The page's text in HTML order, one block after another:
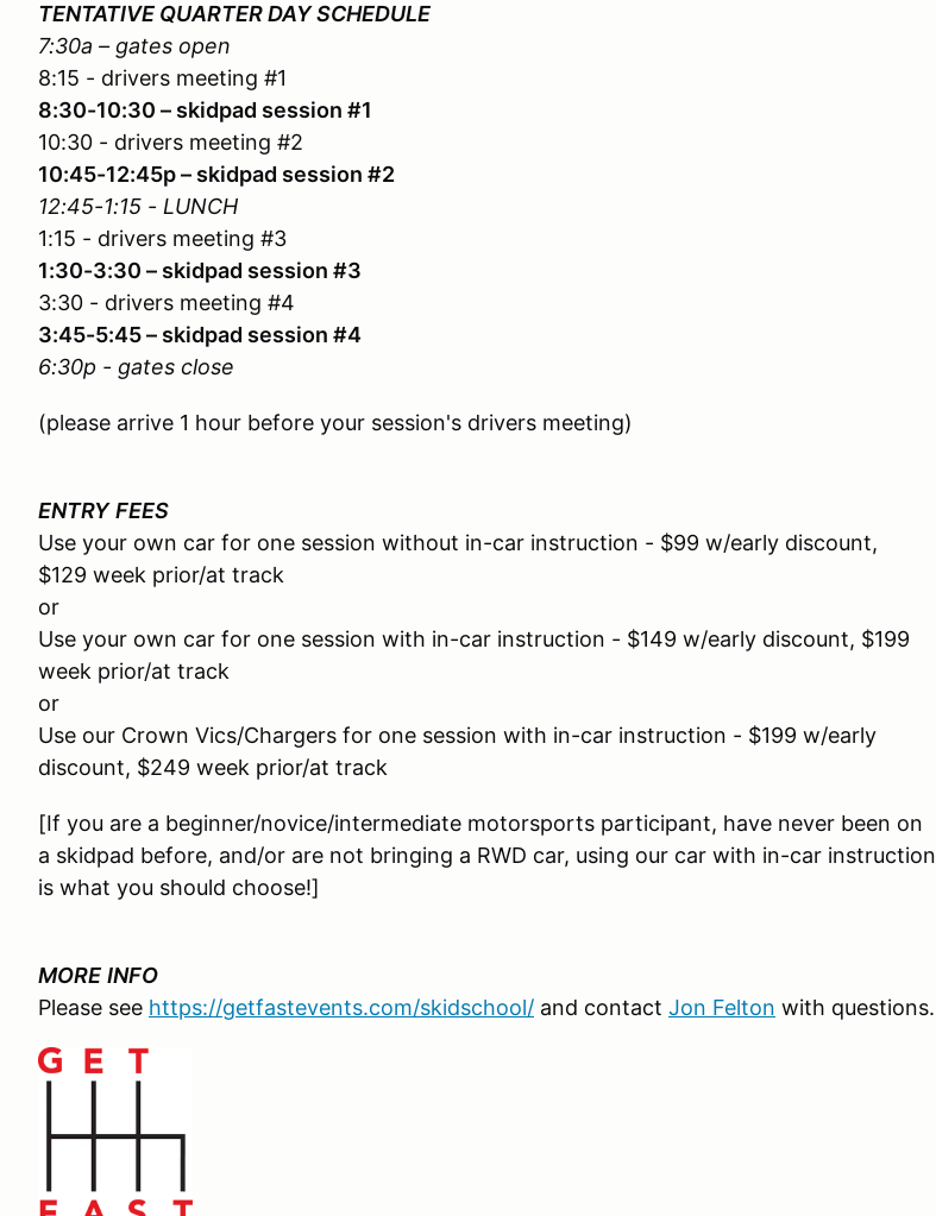
TENTATIVE QUARTER DAY SCHEDULE
7:30a – gates open
8:15 - drivers meeting #1
8:30-10:30 – skidpad session #1
10:30 - drivers meeting #2
10:45-12:45p – skidpad session #2
12:45-1:15 - LUNCH
1:15 - drivers meeting #3
1:30-3:30 – skidpad session #3
3:30 - drivers meeting #4
3:45-5:45 – skidpad session #4
6:30p - gates close
(please arrive 1 hour before your session's drivers meeting)
ENTRY FEES
Use your own car for one session without in-car instruction - $99 w/early discount,
$129 week prior/at track
or
Use your own car for one session with in-car instruction - $149 w/early discount, $199
week prior/at track
or
Use our Crown Vics/Chargers for one session with in-car instruction - $199 w/early
discount, $249 week prior/at track
[If you are a beginner/novice/intermediate motorsports participant, have never been on
a skidpad before, and/or are not bringing a RWD car, using our car with in-car instruction
is what you should choose!]
MORE INFO
Please see https://getfastevents.com/skidschool/ and contact Jon Felton with questions.